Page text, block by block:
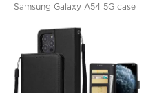
Samsung Galaxy A54 5G case